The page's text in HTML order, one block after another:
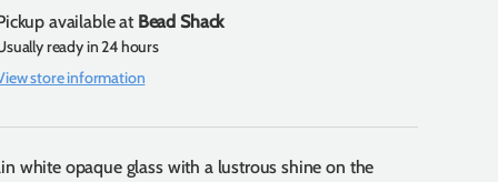
available at Bead Shack
ready in 24 hours
store information
white opaque glass with a lustrous shine on the